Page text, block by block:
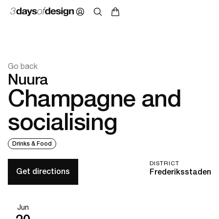
Go back
Nuura
Champagne and
socialising
Drinks & Food
DISTRICT
Frederiksstaden
Get directions
Jun